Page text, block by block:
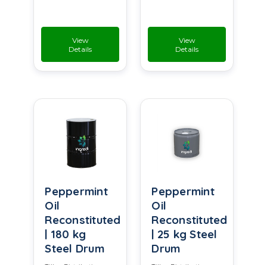
View
Details
View
Details
Peppermint
Oil
Reconstituted
| 180 kg
Steel Drum
Peppermint
Oil
Reconstituted
| 25 kg Steel
Drum